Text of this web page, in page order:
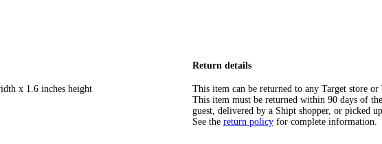
x 1.6 inches height
Return details
This item can be returned to any Target store or
This item must be returned within 90 days of
guest, delivered by a Shipt shopper, or picked
See the return policy for complete information.